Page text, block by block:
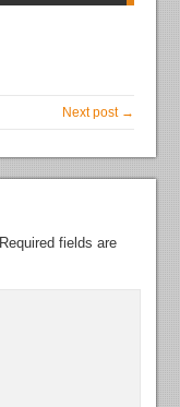
Next post →
Required fields are